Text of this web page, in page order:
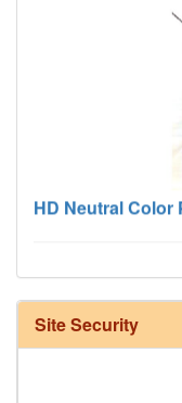
HD Neutral Color
Site Security